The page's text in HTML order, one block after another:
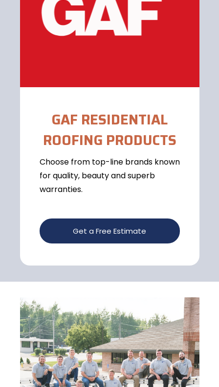
GAF RESIDENTIAL
ROOFING PRODUCTS
Choose from top-line brands known
for quality, beauty and superb
warranties.
Get a Free Estimate